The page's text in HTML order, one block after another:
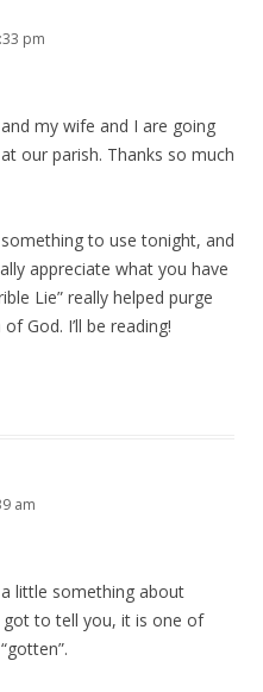
pm
my wife and I are going
our parish. Thanks so much
to use tonight, and
appreciate what you have
Lie” really helped purge
God. I’ll be reading!
am
little something about
got to tell you, it is one of